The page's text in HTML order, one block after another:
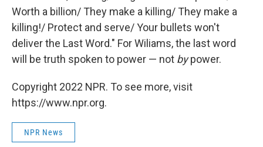
Worth a billion/ They make a killing/ They make a
killing!/ Protect and serve/ Your bullets won't
deliver the Last Word." For Wiliams, the last word
will be truth spoken to power — not bypower.
Copyright 2022 NPR. To see more, visit
https://www.npr.org.
NPR News